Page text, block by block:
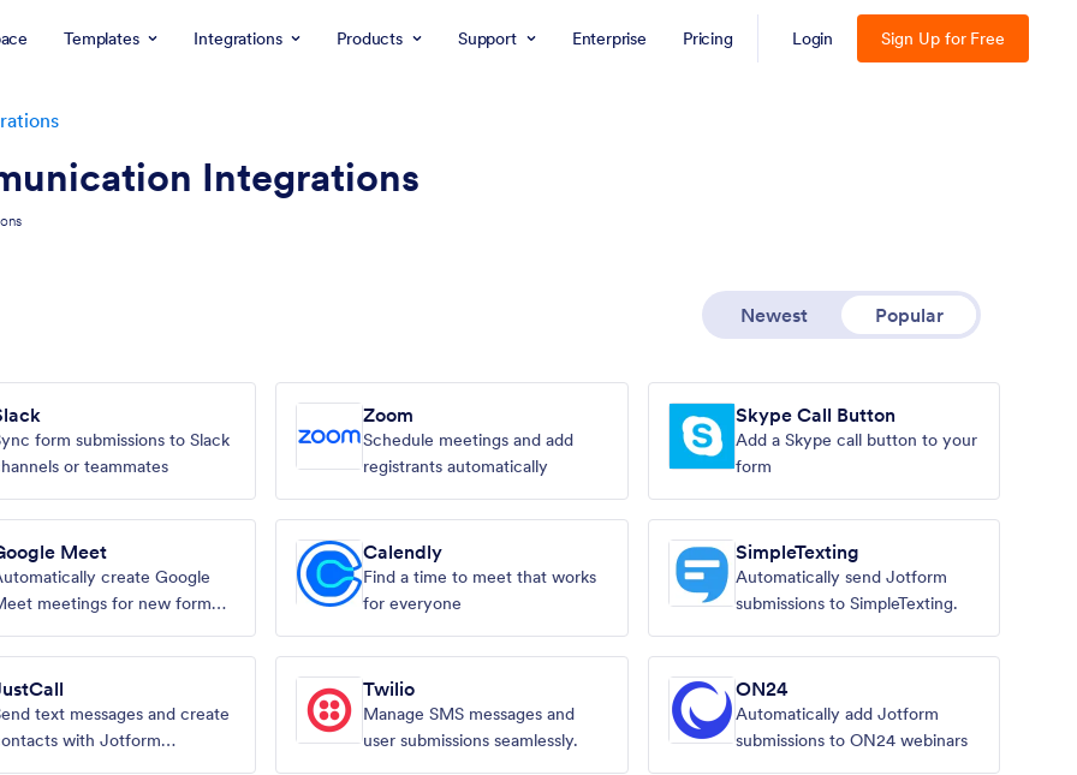
Templates Integrations Products Support Enterprise Pricing Login Sign Up for Free
Integrations
Newest Popular
form submissions to Slack
or teammates
Zoom
Schedule meetings and add
registrants automatically
Skype Call Button
Add a Skype call button to your
form
Meet
create Google
meetings for new form
Calendly
Find a time to meet that works
for everyone
SimpleTexting
Automatically send Jotform
submissions to SimpleTexting.
text messages and create
with Jotform
Twilio
Manage SMS messages and
user submissions seamlessly.
ON24
Automatically add Jotform
submissions to ON24 webinars